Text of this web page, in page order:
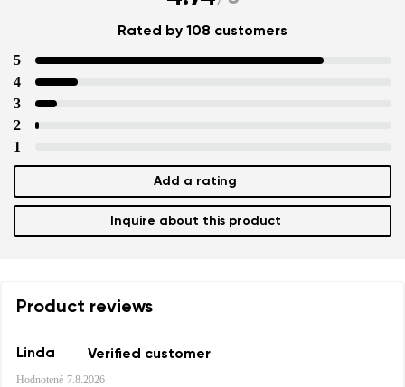
Rated by 108 customers
5
4
3
2
1
Add a rating
Inquire about this product
Product reviews
Linda Verified customer
Hodnotené 7.8.2026